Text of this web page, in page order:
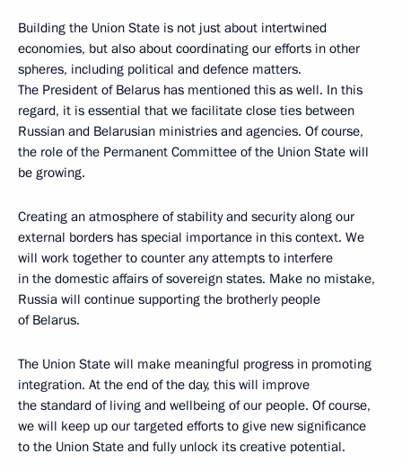
Building the Union State is not just about intertwined
economies, but also about coordinating our efforts in other
spheres, including political and defence matters.
The President of Belarus has mentioned this as well. In this
regard, it is essential that we facilitate close ties between
Russian and Belarusian ministries and agencies. Of course,
the role of the Permanent Committee of the Union State will
be growing.
Creating an atmosphere of stability and security along our
external borders has special importance in this context. We
will work together to counter any attempts to interfere
in the domestic affairs of sovereign states. Make no mistake,
Russia will continue supporting the brotherly people
of Belarus.
The Union State will make meaningful progress in promoting
integration. At the end of the day, this will improve
the standard of living and wellbeing of our people. Of course,
we will keep up our targeted efforts to give new significance
to the Union State and fully unlock its creative potential.